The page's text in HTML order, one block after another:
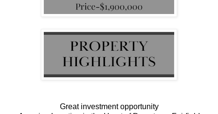
Great investment opportunity